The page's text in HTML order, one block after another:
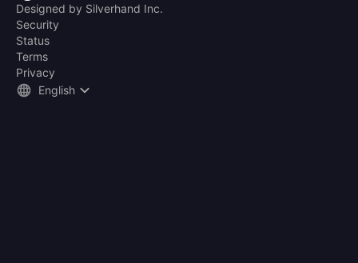
Designed by Silverhand Inc.
Security
Status
Terms
Privacy
English